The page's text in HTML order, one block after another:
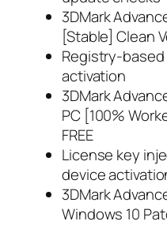
3DMark
[Stable] Clean
Registry-
activation
3DMark
PC [100%
FREE
License key
device
3DMark
Windows 10